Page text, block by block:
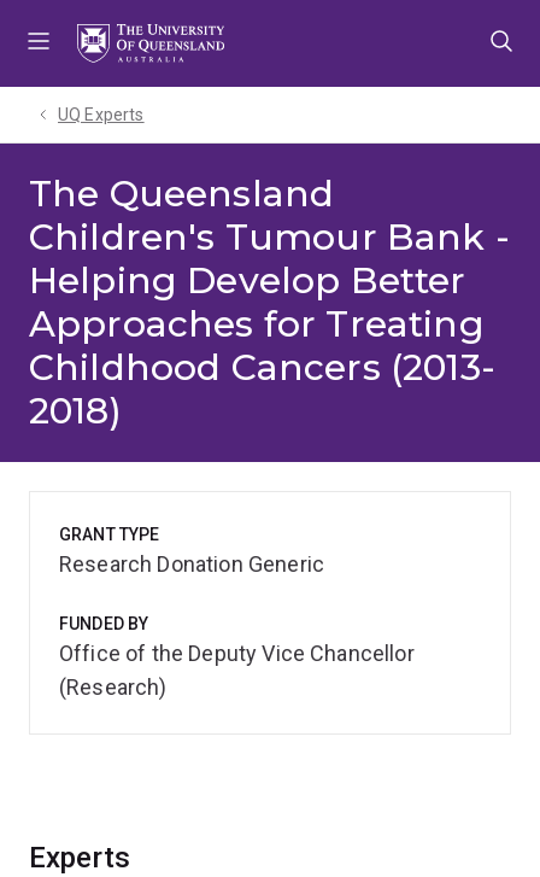
UQ Experts
The Queensland
Children's Tumour Bank -
Helping Develop Better
Approaches for Treating
Childhood Cancers (2013-
2018)
Experts
GRANT TYPE
Research Donation Generic
FUNDED BY
Office of the Deputy Vice Chancellor
(Research)